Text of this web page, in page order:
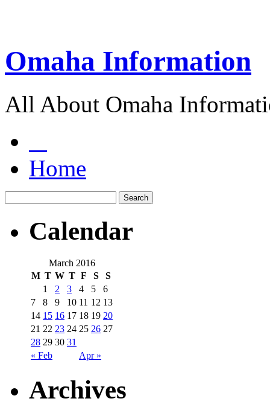
Omaha Information
All About Omaha
Home
Calendar
March 2016
M T W T F S S
« Feb Apr »
1 2 3 4 5
6
7
8 9 10 11 12 13
14 15 16 17 18 19 20
21 22 23 24 25 26 27
28 29 30 31
Archives